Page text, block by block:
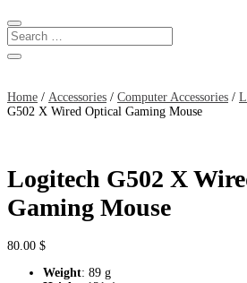
Home / Accessories / Computer Accessories /
G502 X Wired Optical Gaming Mouse
Logitech G502 X
Gaming Mouse
80.00 $
Weight: 89 g